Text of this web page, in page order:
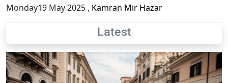
Monday19 May 2025 , Kamran Mir Hazar
Latest